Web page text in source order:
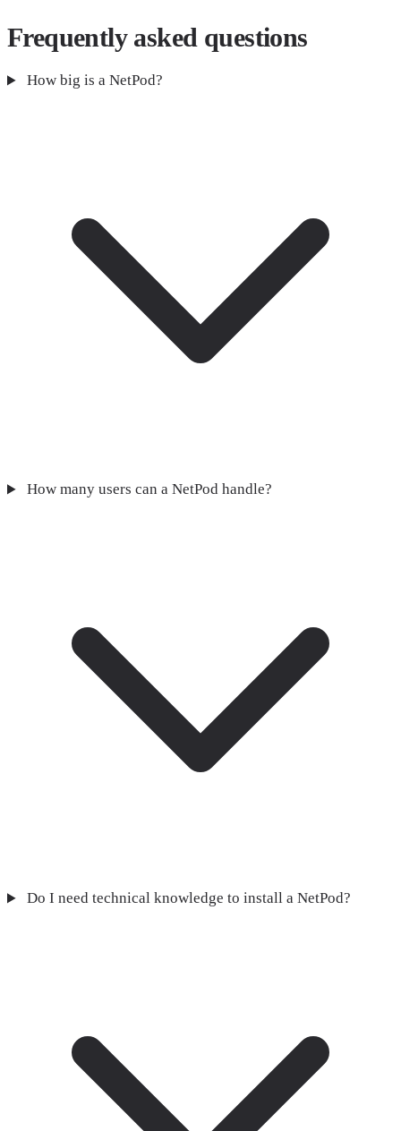
Frequently asked questions
How big is a NetPod?
How many users can a NetPod handle?
Do I need technical knowledge to install a NetPod?